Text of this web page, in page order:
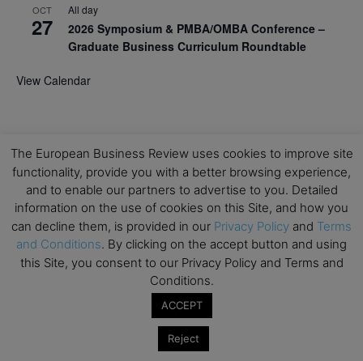
OCT
27
All day
2026 Symposium & PMBA/OMBA Conference –
Graduate Business Curriculum Roundtable
View Calendar
The European Business Review uses cookies to improve site
functionality, provide you with a better browsing experience,
and to enable our partners to advertise to you. Detailed
information on the use of cookies on this Site, and how you
can decline them, is provided in our Privacy Policy and Terms
and Conditions. By clicking on the accept button and using
this Site, you consent to our Privacy Policy and Terms and
Conditions.
ACCEPT
Reject